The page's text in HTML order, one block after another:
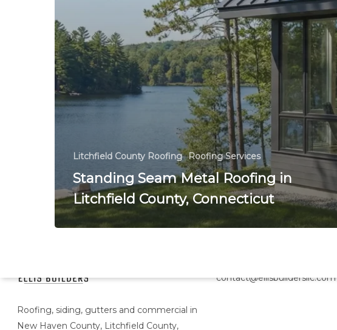
Litchfield County Roofing Roofing Services
Standing Seam Metal Roofing in
Litchfield County, Connecticut
Roofing, siding, gutters and commercial in
New Haven County, Litchfield County,
contact@ellisbuildersllc.com